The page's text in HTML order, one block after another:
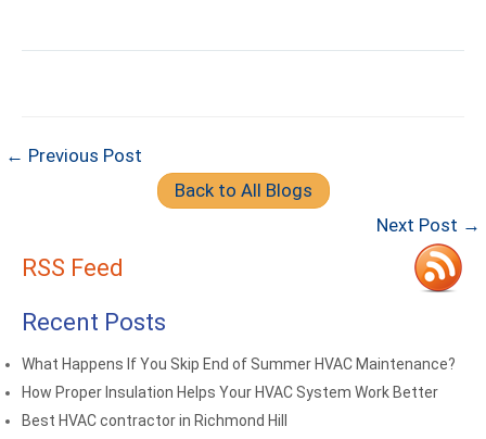
← Previous Post
Back to All Blogs
Next Post →
RSS Feed
Recent Posts
What Happens If You Skip End of Summer HVAC Maintenance?
How Proper Insulation Helps Your HVAC System Work Better
Best HVAC contractor in Richmond Hill